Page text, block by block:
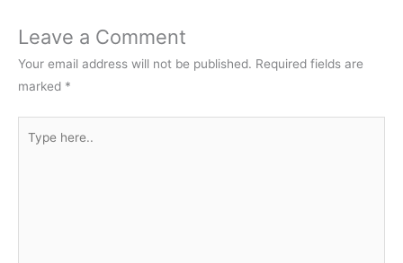
Leave a Comment
Your email address will not be published. Required fields are
marked *
here..